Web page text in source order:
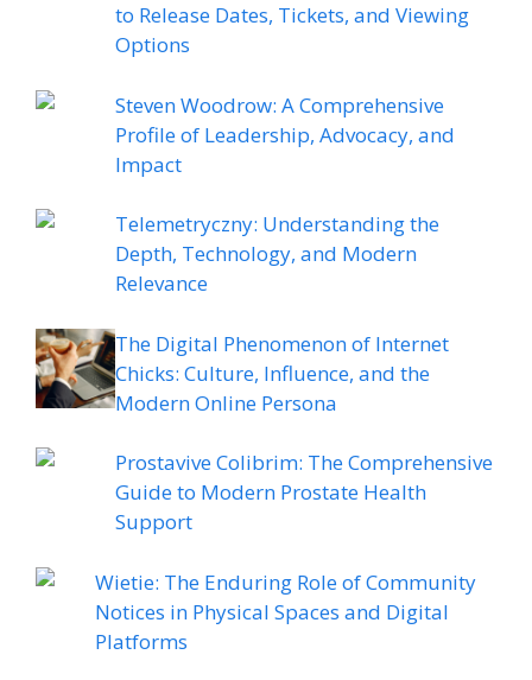
to Release Dates, Tickets, and Viewing
Options
Steven Woodrow: A Comprehensive
Profile of Leadership, Advocacy, and
Impact
Telemetryczny: Understanding the
Depth, Technology, and Modern
Relevance
The Digital Phenomenon of Internet
Chicks: Culture, Influence, and the
Modern Online Persona
Prostavive Colibrim: The Comprehensive
Guide to Modern Prostate Health
Support
Wietie: The Enduring Role of Community
Notices in Physical Spaces and Digital
Platforms